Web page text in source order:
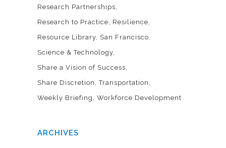
Research Partnerships
Research to Practice
Resilience
Resource Library San Francisco
Science & Technology
Share a Vision of Success
Share Discretion
Transportation
Weekly Briefing
Workforce Development
ARCHIVES